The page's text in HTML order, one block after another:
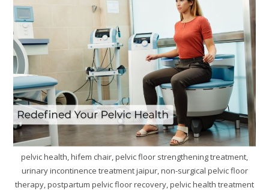
pelvic health, hifem chair, pelvic floor strengthening treatment,
urinary incontinence treatment jaipur, non-surgical pelvic floor
therapy, postpartum pelvic floor recovery, pelvic health treatment